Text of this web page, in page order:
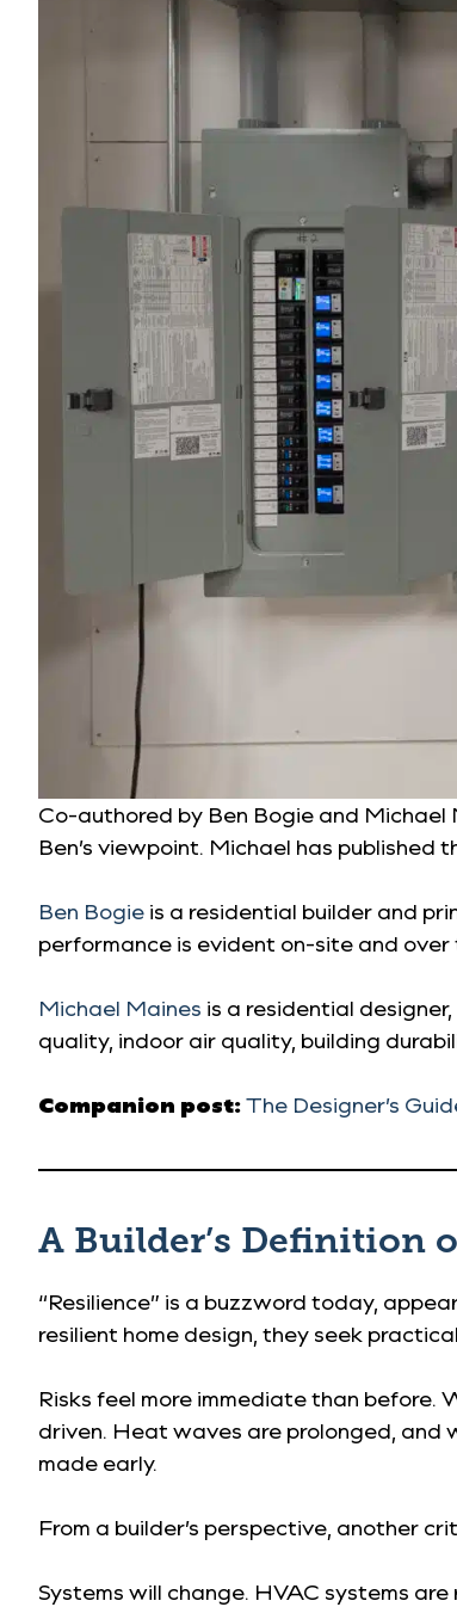
Co-authored by Ben Bogie and Michael
Ben’s viewpoint. Michael has published
Ben Bogie is a residential builder and
performance is evident on-site and over
Michael Maines is a residential
quality, indoor air quality, building
Companion post:The Designer’s
A Builder’s Definition
“Resilience” is a buzzword today,
resilient home design, they seek
Risks feel more immediate than before.
driven. Heat waves are prolonged, and
made early.
From a builder’s perspective, another
Systems will change. HVAC systems